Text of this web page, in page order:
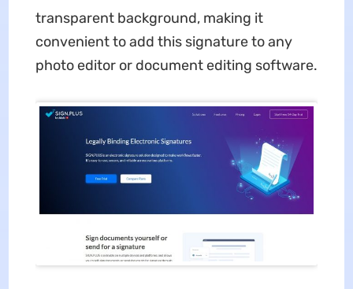
transparent background, making it
convenient to add this signature to any
photo editor or document editing software.